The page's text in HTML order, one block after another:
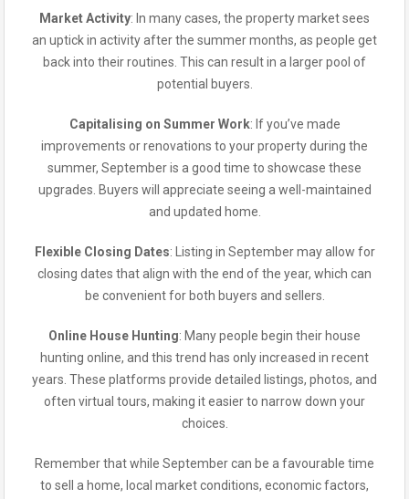
Market Activity: In many cases, the property market sees
an uptick in activity after the summer months, as people get
back into their routines. This can result in a larger pool of
potential buyers.
Capitalising on Summer Work: If you’ve made
improvements or renovations to your property during the
summer, September is a good time to showcase these
upgrades. Buyers will appreciate seeing a well-maintained
and updated home.
Flexible Closing Dates: Listing in September may allow for
closing dates that align with the end of the year, which can
be convenient for both buyers and sellers.
Online House Hunting: Many people begin their house
hunting online, and this trend has only increased in recent
years. These platforms provide detailed listings, photos, and
often virtual tours, making it easier to narrow down your
choices.
Remember that while September can be a favourable time
to sell a home, local market conditions, economic factors,